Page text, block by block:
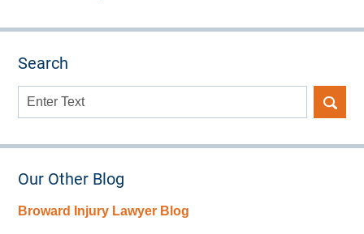
Search
Search
Our Other Blog
Broward Injury Lawyer Blog